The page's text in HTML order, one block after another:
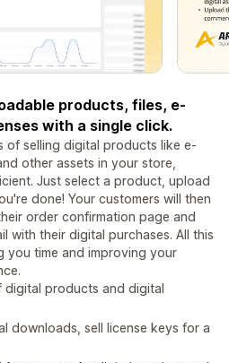
products, files, e-
with a single click.
of selling digital products like e-
other assets in your store,
Just select a product, upload
done! Your customers will then
order confirmation page and
with their digital purchases. All this
you time and improving your
digital products and digital
downloads, sell license keys for a